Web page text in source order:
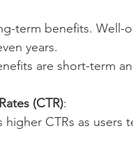
term benefits.
years.
are short-term
(CTR):
higher CTRs as